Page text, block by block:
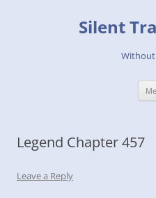
Silent
Without
Legend Chapter 457
Leave a Reply